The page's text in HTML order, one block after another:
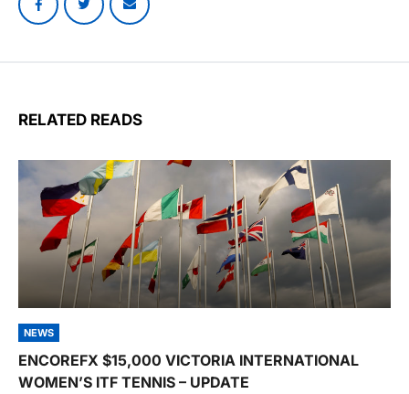
RELATED READS
NEWS
ENCOREFX $15,000 VICTORIA INTERNATIONAL
WOMEN’S ITF TENNIS – UPDATE